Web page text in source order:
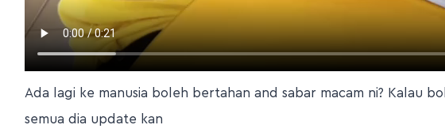
Ada lagi ke manusia boleh bertahan and sabar macam ni? Kalau
semua dia update kan